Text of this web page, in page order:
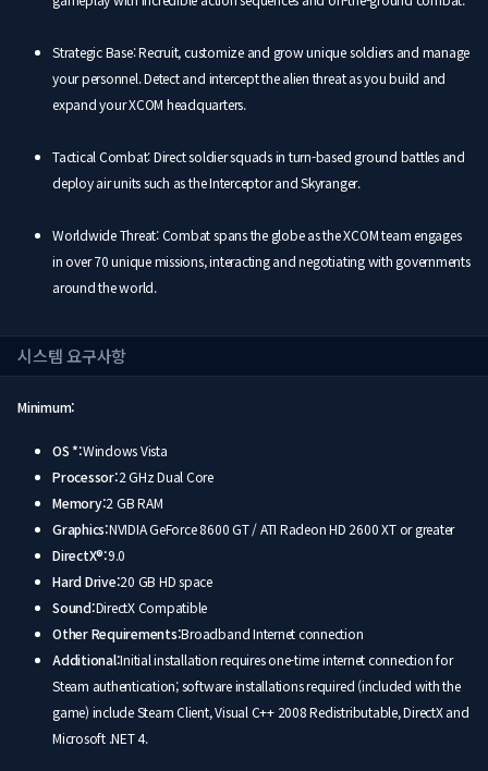
Strategic Base: Recruit, customize and grow unique soldiers and manage
your personnel. Detect and intercept the alien threat as you build and
expand your XCOM headquarters.
Tactical Combat: Direct soldier squads in turn-based ground battles and
deploy air units such as the Interceptor and Skyranger.
Worldwide Threat: Combat spans the globe as the XCOM team engages
in over 70 unique missions, interacting and negotiating with governments
around the world.
시스템 요구사항
Minimum:
OS *:Windows Vista
Processor:2 GHz Dual Core
Memory:2 GB RAM
Graphics:NVIDIA GeForce 8600 GT / ATI Radeon HD 2600 XT or greater
DirectX®:9.0
Hard Drive:20 GB HD space
Sound:DirectX Compatible
Other Requirements:Broadband Internet connection
Additional:Initial installation requires one-time internet connection for
Steam authentication; software installations required (included with the
game) include Steam Client, Visual C++ 2008 Redistributable, DirectX and
Microsoft .NET 4.